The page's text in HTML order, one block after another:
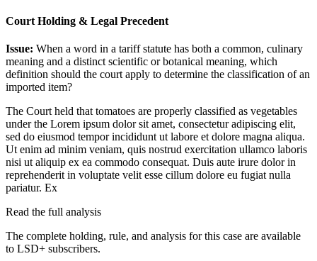
Court Holding & Legal Precedent
Issue: When a word in a tariff statute has both a common, culinary
meaning and a distinct scientific or botanical meaning, which
definition should the court apply to determine the classification of an
imported item?
The Court held that tomatoes are properly classified as vegetables
under the Lorem ipsum dolor sit amet, consectetur adipiscing elit,
sed do eiusmod tempor incididunt ut labore et dolore magna aliqua.
Ut enim ad minim veniam, quis nostrud exercitation ullamco laboris
nisi ut aliquip ex ea commodo consequat. Duis aute irure dolor in
reprehenderit in voluptate velit esse cillum dolore eu fugiat nulla
pariatur. Ex
Read the full analysis
The complete holding, rule, and analysis for this case are available
to LSD+ subscribers.